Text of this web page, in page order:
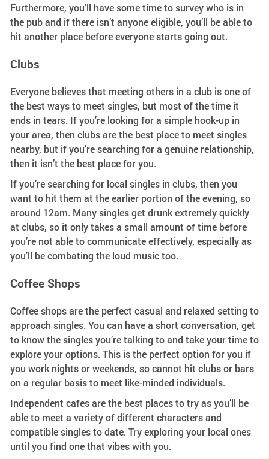
Furthermore, you’ll have some time to survey who is in
the pub and if there isn’t anyone eligible, you’ll be able to
hit another place before everyone starts going out.
Clubs
Everyone believes that meeting others in a club is one of
the best ways to meet singles, but most of the time it
ends in tears. If you’re looking for a simple hook-up in
your area, then clubs are the best place to meet singles
nearby, but if you’re searching for a genuine relationship,
then it isn’t the best place for you.
If you’re searching for local singles in clubs, then you
want to hit them at the earlier portion of the evening, so
around 12am. Many singles get drunk extremely quickly
at clubs, so it only takes a small amount of time before
you’re not able to communicate effectively, especially as
you’ll be combating the loud music too.
Coffee Shops
Coffee shops are the perfect casual and relaxed setting to
approach singles. You can have a short conversation, get
to know the singles you’re talking to and take your time to
explore your options. This is the perfect option for you if
you work nights or weekends, so cannot hit clubs or bars
on a regular basis to meet like-minded individuals.
Independent cafes are the best places to try as you’ll be
able to meet a variety of different characters and
compatible singles to date. Try exploring your local ones
until you find one that vibes with you.